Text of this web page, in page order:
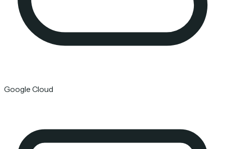
Google Cloud